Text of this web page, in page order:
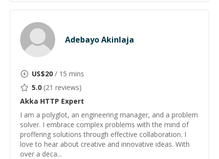
Adebayo Akinlaja
US$20 / 15 mins
5.0 (21 reviews)
Akka HTTP Expert
I am a polyglot, an engineering manager, and a problem
solver. I embrace complex problems with the mind of
proffering solutions through effective collaboration. I
love to hear about creative and innovative ideas. With
over a deca...